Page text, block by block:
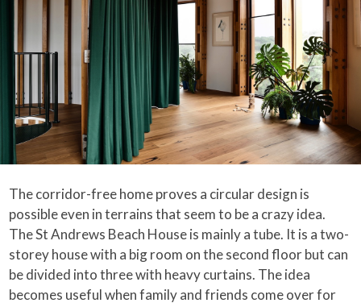
The corridor-free home proves a circular design is
possible even in terrains that seem to be a crazy idea.
The St Andrews Beach House is mainly a tube. It is a two-
storey house with a big room on the second floor but can
be divided into three with heavy curtains. The idea
becomes useful when family and friends come over for